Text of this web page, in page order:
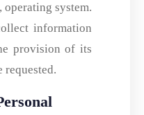
operating system.
information
provision of its
requested.